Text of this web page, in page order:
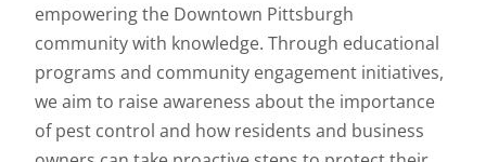
empowering the Downtown Pittsburgh
community with knowledge. Through educational
programs and community engagement initiatives,
we aim to raise awareness about the importance
of pest control and how residents and business